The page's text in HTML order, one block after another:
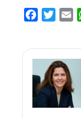
o
o
k
t
e
r